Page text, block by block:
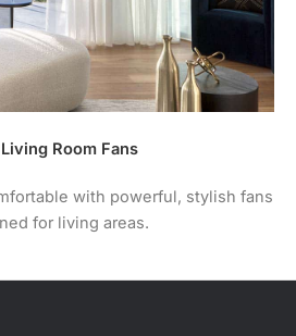
Room Fans
with powerful, stylish fans
for living areas.